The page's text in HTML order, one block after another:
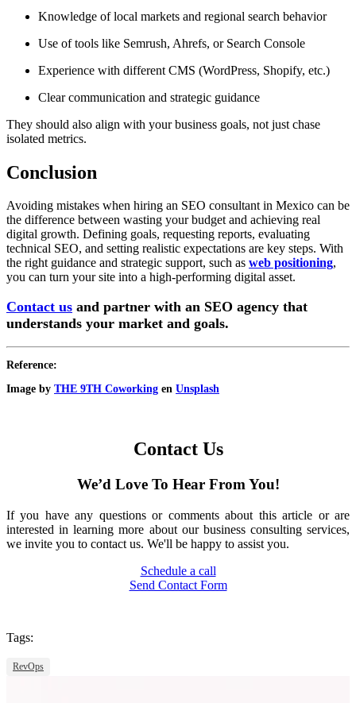
Knowledge of local markets and regional search behavior
Use of tools like Semrush, Ahrefs, or Search Console
Experience with different CMS (WordPress, Shopify, etc.)
Clear communication and strategic guidance
They should also align with your business goals, not just chase
isolated metrics.
Conclusion
Avoiding mistakes when hiring an SEO consultant in Mexico can be
the difference between wasting your budget and achieving real
digital growth. Defining goals, requesting reports, evaluating
technical SEO, and setting realistic expectations are key steps. With
the right guidance and strategic support, such as web positioning,
you can turn your site into a high-performing digital asset.
Contact us and partner with an SEO agency that
understands your market and goals.
Reference:
Image by THE 9TH Coworking en Unsplash
Contact Us
We’d Love To Hear From You!
If you have any questions or comments about this article or are
interested in learning more about our business consulting services,
we invite you to contact us. We'll be happy to assist you.
Schedule a call
Send Contact Form
Tags:
RevOps